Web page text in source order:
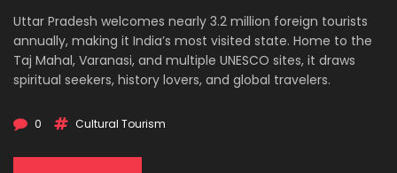
Uttar Pradesh welcomes nearly 3.2 million foreign tourists
annually, making it India’s most visited state. Home to the
Taj Mahal, Varanasi, and multiple UNESCO sites, it draws
spiritual seekers, history lovers, and global travelers.
0 Cultural Tourism